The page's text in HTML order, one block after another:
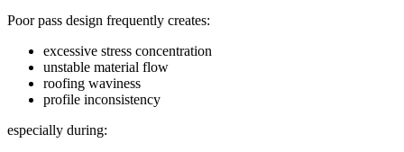
Poor pass design frequently creates:
excessive stress concentration
unstable material flow
roofing waviness
profile inconsistency
especially during: